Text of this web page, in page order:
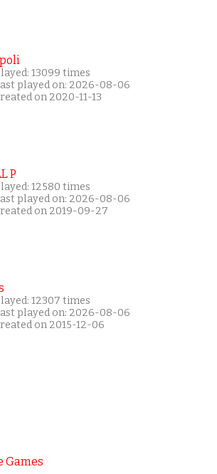
13099 times
played on: 2026-08-06
on 2020-11-13
P
12580 times
played on: 2026-08-06
on 2019-09-27
12307 times
played on: 2026-08-06
on 2015-12-06
Games